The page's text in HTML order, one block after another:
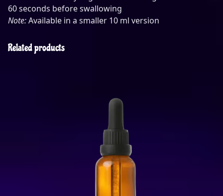
60 seconds before swallowing
Note:Available in a smaller 10 ml version
Related products